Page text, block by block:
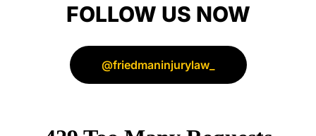
FOLLOW US NOW
@friedmaninjurylaw_